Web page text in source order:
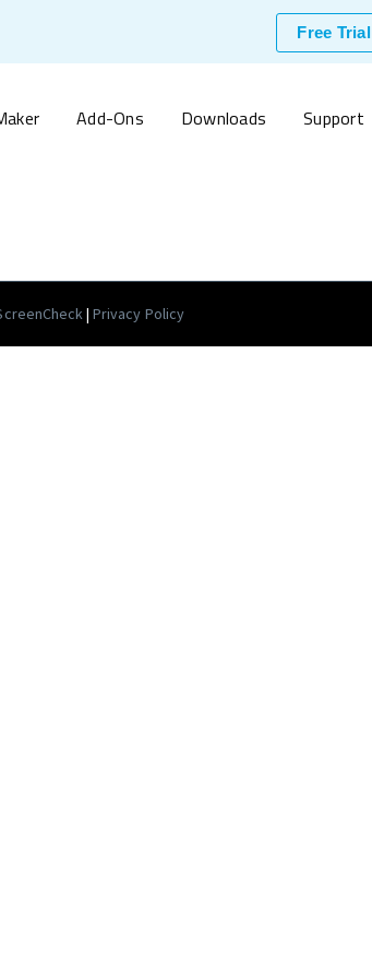
Free Trial
Add-Ons Downloads Support
|Privacy Policy